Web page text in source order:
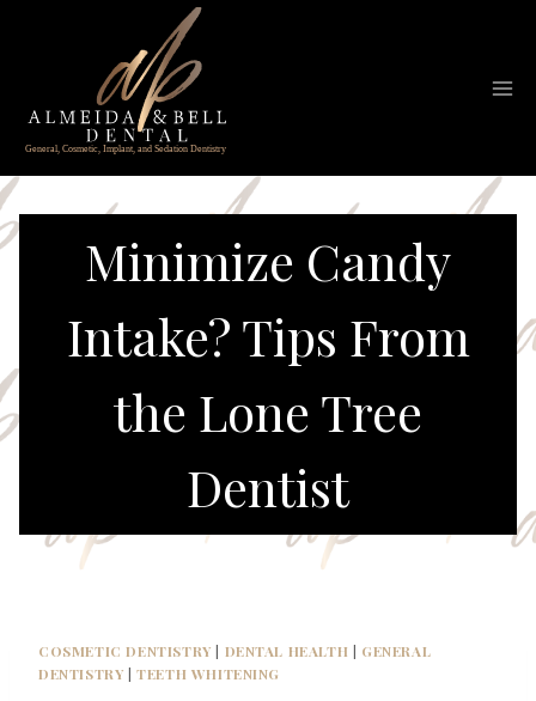
Minimize Candy
Intake? Tips From
the Lone Tree
Dentist
COSMETIC DENTISTRY | DENTAL HEALTH | GENERAL
DENTISTRY |TEETH WHITENING